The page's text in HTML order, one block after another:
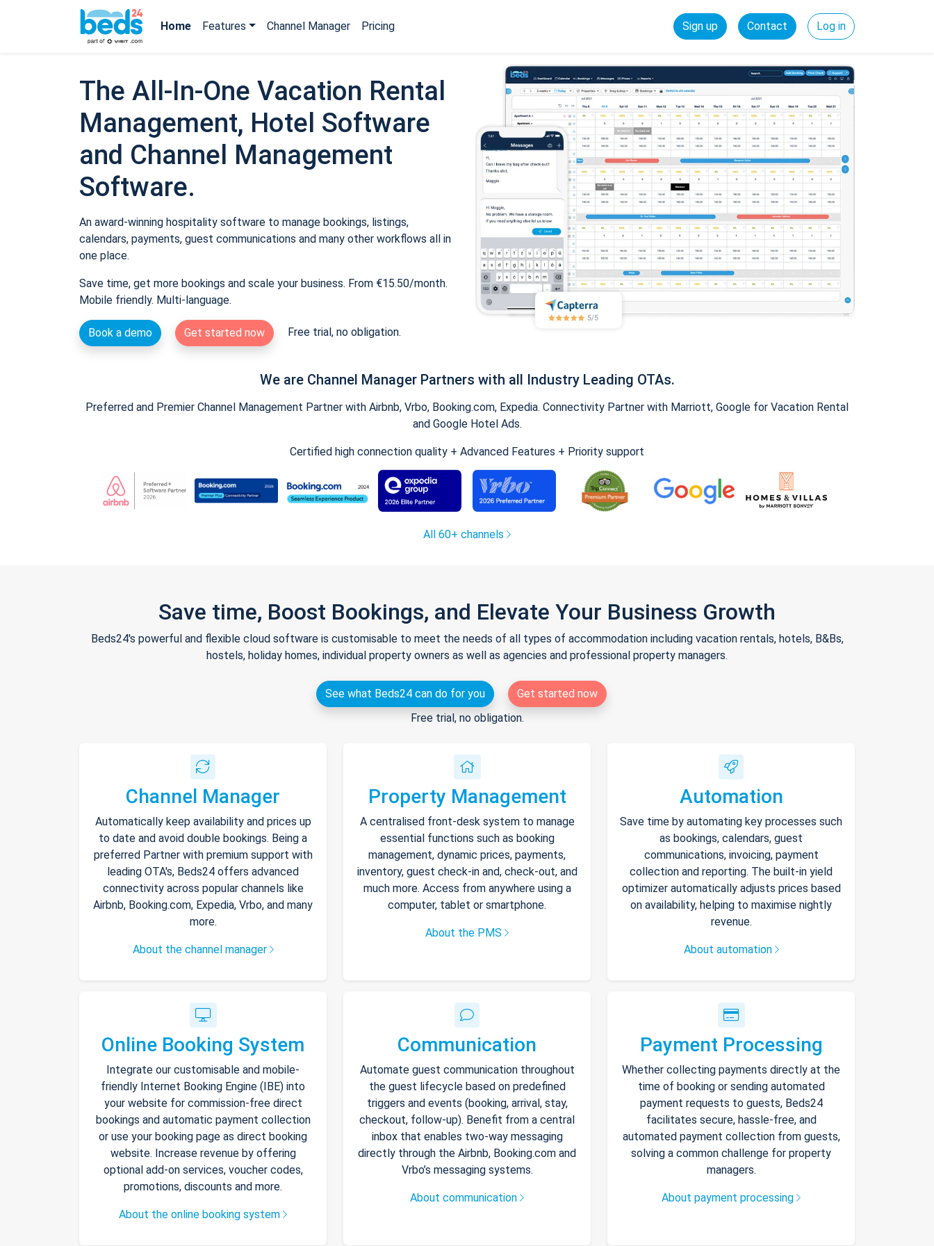
Home Features Channel Manager Pricing Sign up Contact Log in
The All-In-One Vacation Rental
Management, Hotel Software
and Channel Management
Software.
An award-winning hospitality software to manage bookings, listings,
calendars, payments, guest communications and many other workflows all in
one place.
Save time, get more bookings and scale your business. From €15.50/month.
Mobile friendly. Multi-language.
Book a demo Get started now Free trial, no obligation.
We are Channel Manager Partners with all Industry Leading OTAs.
Preferred and Premier Channel Management Partner with Airbnb, Vrbo, Booking.com, Expedia. Connectivity Partner with Marriott, Google for Vacation Rental
and Google Hotel Ads.
Certified high connection quality + Advanced Features + Priority support
All 60+ channels
Save time, Boost Bookings, and Elevate Your Business Growth
Beds24's powerful and flexible cloud software is customisable to meet the needs of all types of accommodation including vacation rentals, hotels, B&Bs,
hostels, holiday homes, individual property owners as well as agencies and professional property managers.
See what Beds24 can do for you
Get started now
Free trial, no obligation.
Channel Manager
Automatically keep availability and prices up
to date and avoid double bookings. Being a
preferred Partner with premium support with
leading OTA's, Beds24 offers advanced
connectivity across popular channels like
Airbnb, Booking.com, Expedia, Vrbo, and many
more.
About the channel manager
Property Management
A centralised front-desk system to manage
essential functions such as booking
management, dynamic prices, payments,
inventory, guest check-in and, check-out, and
much more. Access from anywhere using a
computer, tablet or smartphone.
About the PMS
Automation
Save time by automating key processes such
as bookings, calendars, guest
communications, invoicing, payment
collection and reporting. The built-in yield
optimizer automatically adjusts prices based
on availability, helping to maximise nightly
revenue.
About automation
Online Booking System
Integrate our customisable and mobile-
friendly Internet Booking Engine (IBE) into
your website for commission-free direct
bookings and automatic payment collection
or use your booking page as direct booking
website. Increase revenue by offering
optional add-on services, voucher codes,
promotions, discounts and more.
About the online booking system
Communication
Automate guest communication throughout
the guest lifecycle based on predefined
triggers and events (booking, arrival, stay,
checkout, follow-up). Benefit from a central
inbox that enables two-way messaging
directly through the Airbnb, Booking.com and
Vrbo’s messaging systems.
About communication
Payment Processing
Whether collecting payments directly at the
time of booking or sending automated
payment requests to guests, Beds24
facilitates secure, hassle-free, and
automated payment collection from guests,
solving a common challenge for property
managers.
About payment processing